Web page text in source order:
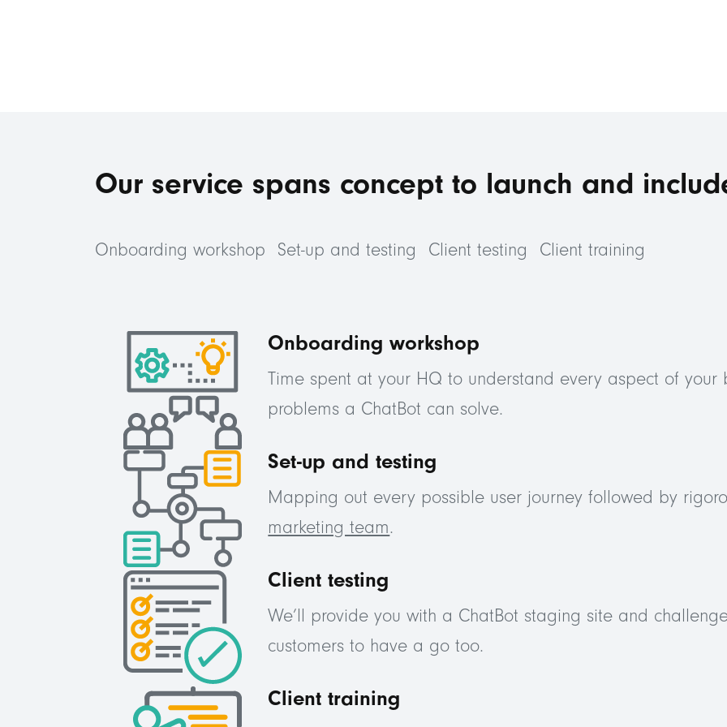
Our service spans concept to launch and
Onboarding workshop Set-up and testing Client testing Client training
Onboarding workshop
Time spent at your HQ to understand every aspect of your
problems a ChatBot can solve.
Set-up and testing
Mapping out every possible user journey followed by
marketing team.
Client testing
We’ll provide you with a ChatBot staging site and
customers to have a go too.
Client training